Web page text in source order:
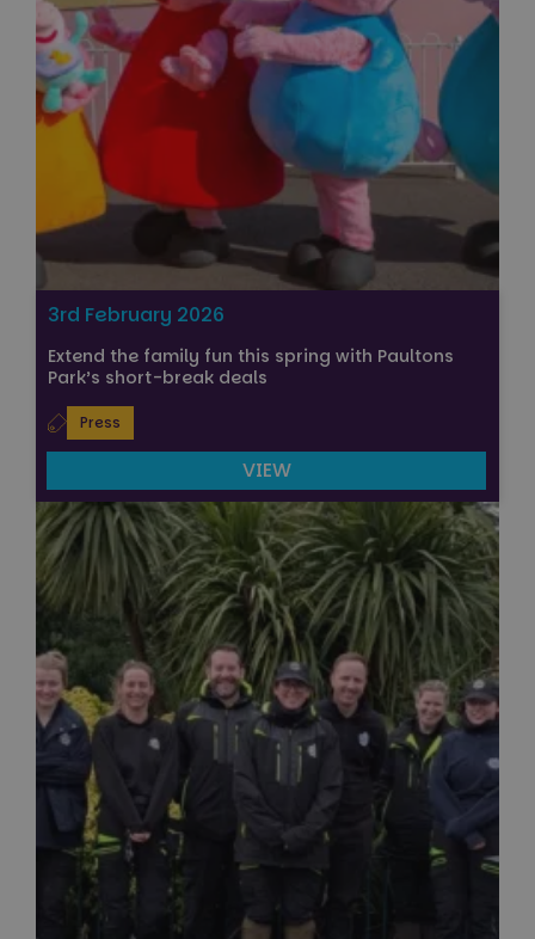
3rd February 2026
Extend the family fun this spring with Paultons
Park’s short-break deals
Press
VIEW